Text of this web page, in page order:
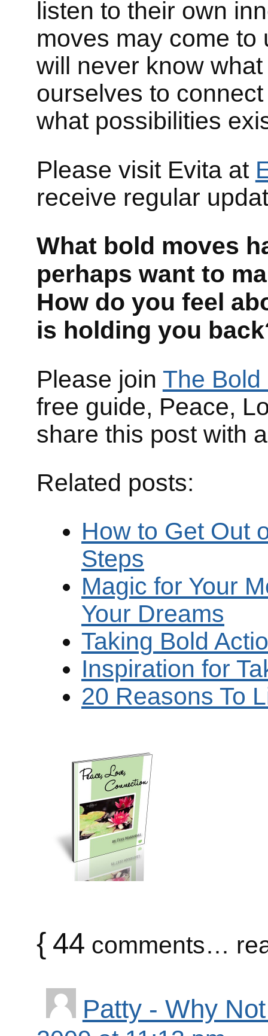
listen to their own
moves may come to
will never know
ourselves to
what possibilities
Please visit Evita at
receive regular
What bold moves
perhaps want to
How do you feel
is holding you
Please join The Bold
free guide, Peace,
share this post with
Related posts:
How to Get Out
Steps
Magic for Your
Your Dreams
Taking Bold
Inspiration for
20 Reasons To
{ 44 comments…
Patty - Why